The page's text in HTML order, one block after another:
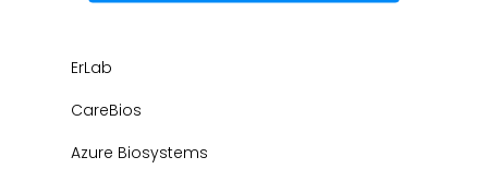
ErLab
CareBios
Azure Biosystems